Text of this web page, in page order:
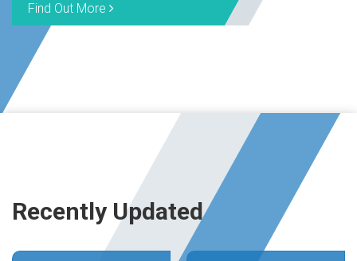
Find Out More
Recently Updated